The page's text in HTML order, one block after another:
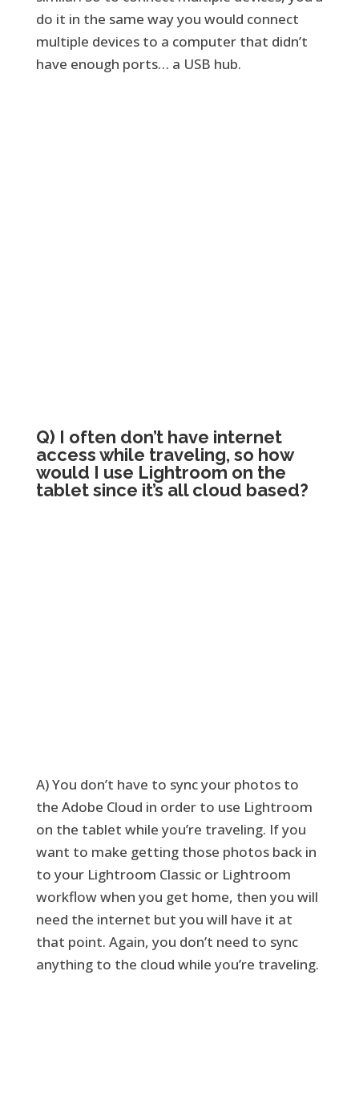
do it in the same way you would connect
multiple devices to a computer that didn’t
have enough ports… a USB hub.
Q) I often don’t have internet
access while traveling, so how
would I use Lightroom on the
tablet since it’s all cloud based?
A) You don’t have to sync your photos to
the Adobe Cloud in order to use Lightroom
on the tablet while you’re traveling. If you
want to make getting those photos back in
to your Lightroom Classic or Lightroom
workflow when you get home, then you will
need the internet but you will have it at
that point. Again, you don’t need to sync
anything to the cloud while you’re traveling.